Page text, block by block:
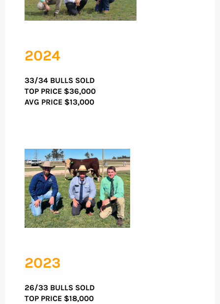
2024
33/34 BULLS SOLD
TOP PRICE $36,000
AVG PRICE $13,000
2023
26/33 BULLS SOLD
TOP PRICE $18,000